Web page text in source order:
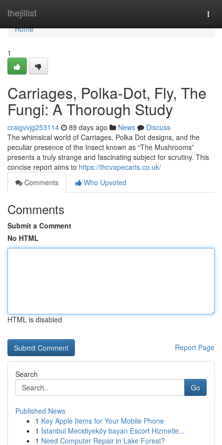
thejillist
Home
Home
1
Carriages, Polka-Dot, Fly, The
Fungi: A Thorough Study
craigvvjg253114 89 days ago News
Discuss
The whimsical world of Carriages, Polka Dot designs, and the
peculiar presence of the Insect known as “The Mushrooms”
presents a truly strange and fascinating subject for scrutiny. This
concise report aims to https://thcvapecarts.co.uk/
Comments
Who Upvoted
Comments
Submit a Comment
No HTML
HTML is disabled
Report Page
Search
Go
Published News
1 Key Apple Items for Your Mobile Phone
1 İstanbul Mecidiyeköy bayan Escort Hizmetle...
1 Need Computer Repair in Lake Forest?